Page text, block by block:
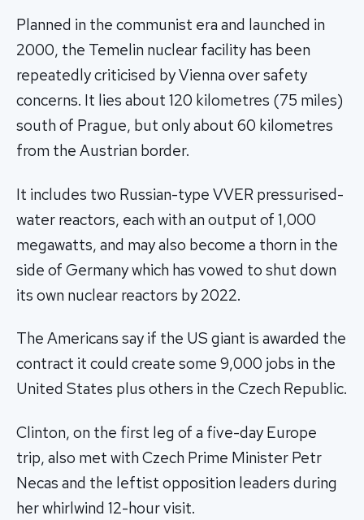
Planned in the communist era and launched in
2000, the Temelin nuclear facility has been
repeatedly criticised by Vienna over safety
concerns. It lies about 120 kilometres (75 miles)
south of Prague, but only about 60 kilometres
from the Austrian border.
It includes two Russian-type VVER pressurised-
water reactors, each with an output of 1,000
megawatts, and may also become a thorn in the
side of Germany which has vowed to shut down
its own nuclear reactors by 2022.
The Americans say if the US giant is awarded the
contract it could create some 9,000 jobs in the
United States plus others in the Czech Republic.
Clinton, on the first leg of a five-day Europe
trip, also met with Czech Prime Minister Petr
Necas and the leftist opposition leaders during
her whirlwind 12-hour visit.